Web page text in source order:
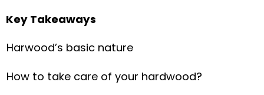
Key Takeaways
Harwood’s basic nature
How to take care of your hardwood?